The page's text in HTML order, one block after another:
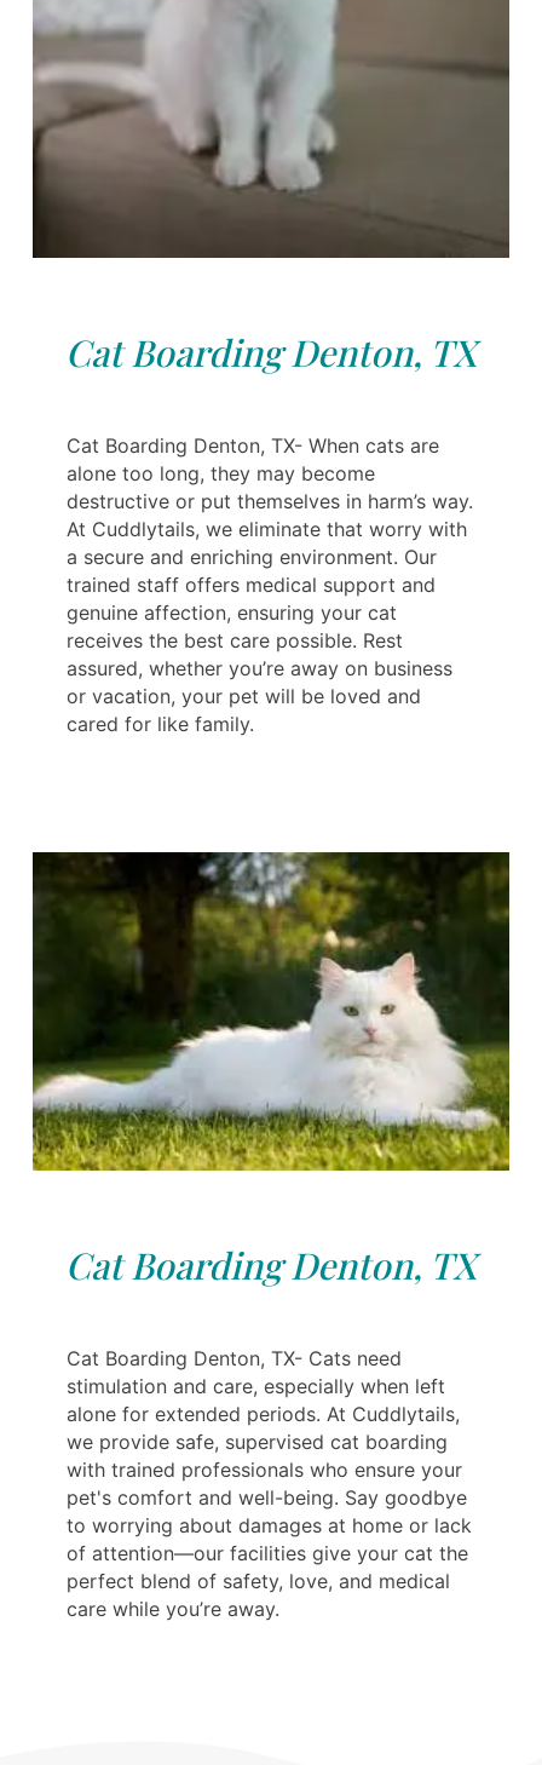
Cat Boarding Denton, TX
Cat Boarding Denton, TX- When cats are
alone too long, they may become
destructive or put themselves in harm’s way.
At Cuddlytails, we eliminate that worry with
a secure and enriching environment. Our
trained staff offers medical support and
genuine affection, ensuring your cat
receives the best care possible. Rest
assured, whether you’re away on business
or vacation, your pet will be loved and
cared for like family.
Cat Boarding Denton, TX
Cat Boarding Denton, TX- Cats need
stimulation and care, especially when left
alone for extended periods. At Cuddlytails,
we provide safe, supervised cat boarding
with trained professionals who ensure your
pet's comfort and well-being. Say goodbye
to worrying about damages at home or lack
of attention—our facilities give your cat the
perfect blend of safety, love, and medical
care while you’re away.